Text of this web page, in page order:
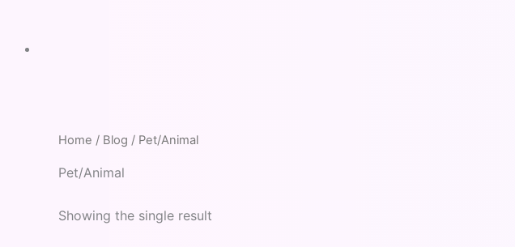
Home / Blog / Pet/Animal
Pet/Animal
Showing the single result